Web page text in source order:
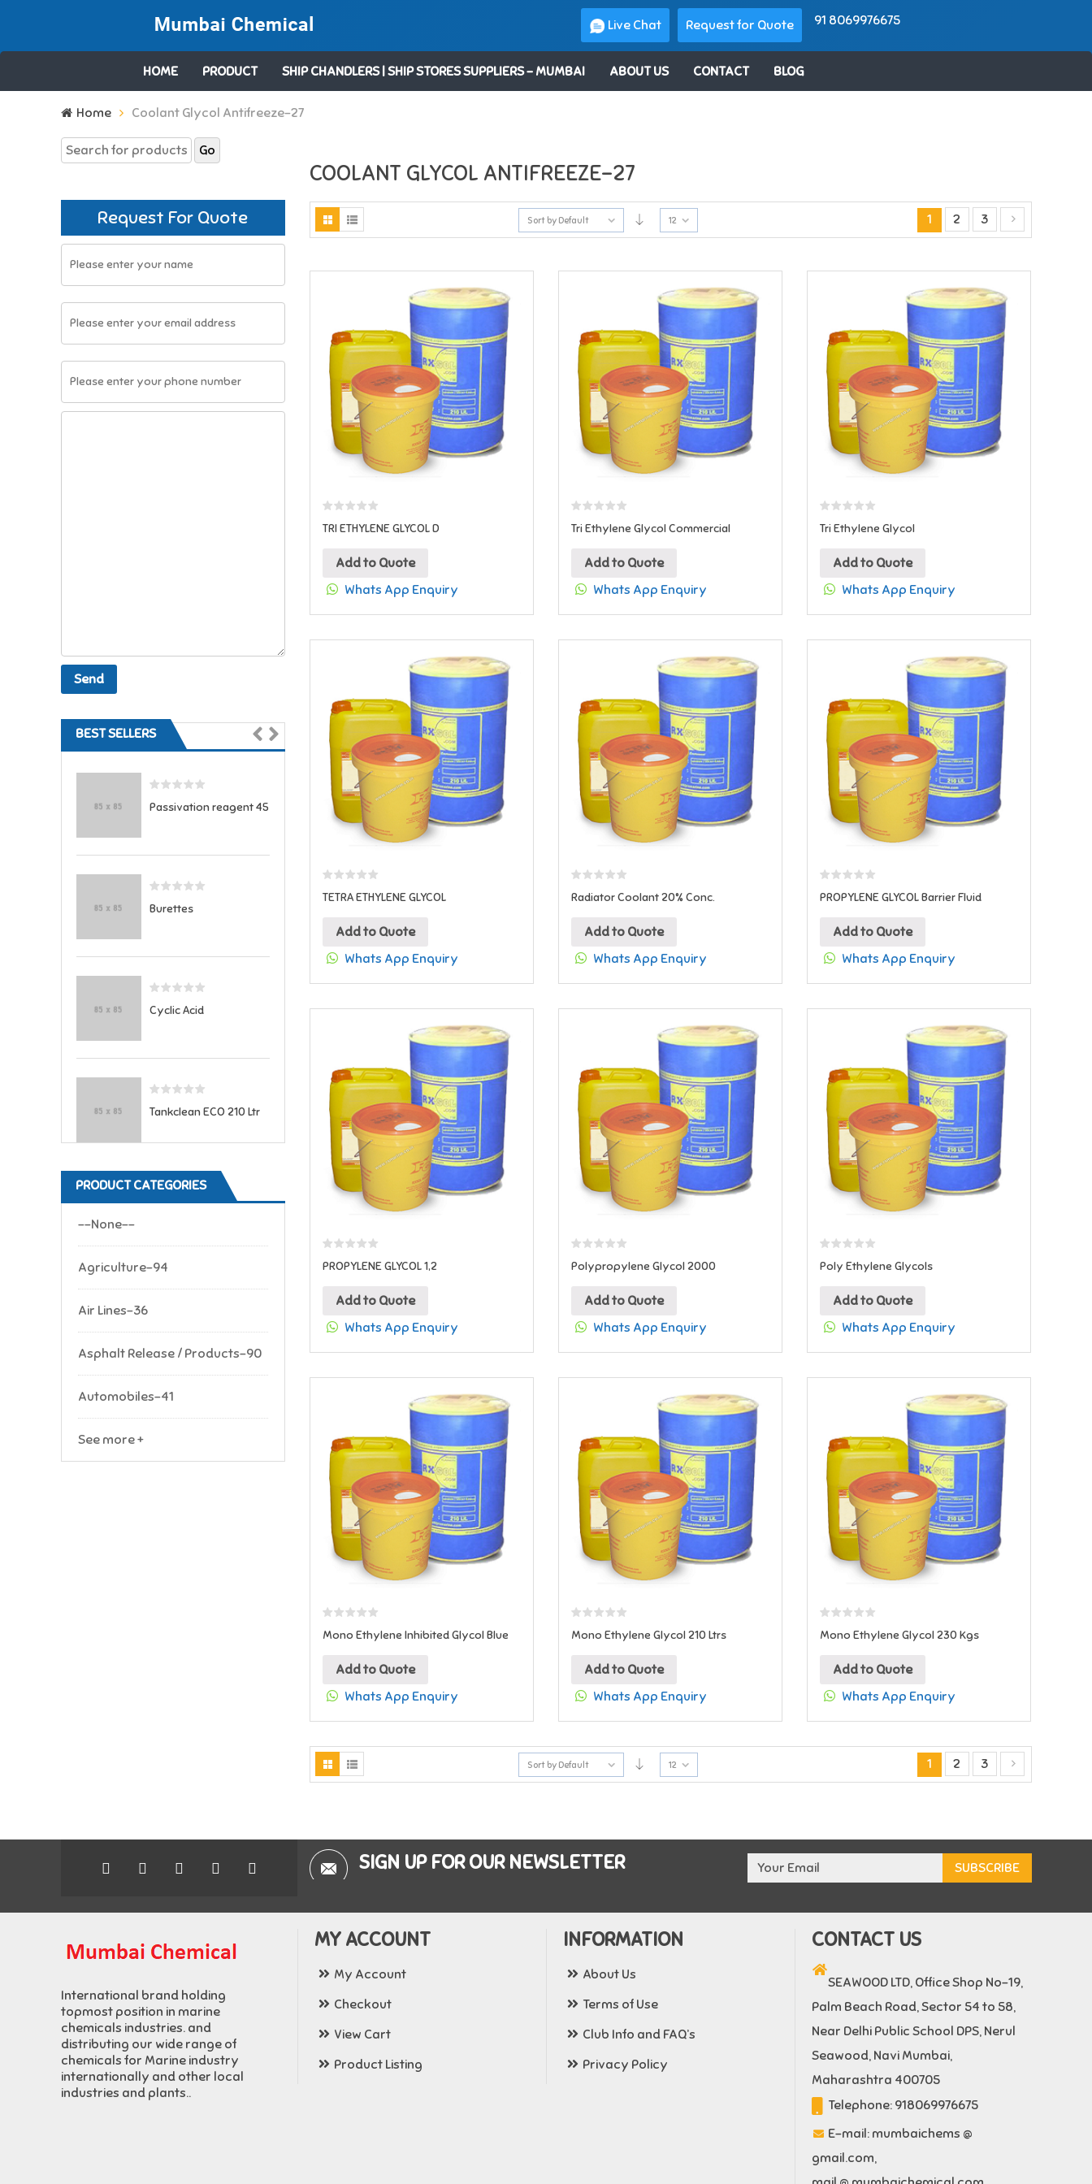
Live Chat Request for Quote 91 8069976675
HOME PRODUCT SHIP CHANDLERS | SHIP STORES SUPPLIERS – MUMBAI ABOUT US CONTACT
BLOG
Search
Home Coolant Glycol Antifreeze-27
Request For Quote
BEST SELLERS
Passivation reagent 45
Burettes
Cyclic Acid
Tankclean ECO 210 Ltr
PRODUCT CATEGORIES
--None--
Agriculture-94
Air Lines-36
Asphalt Release / Products-90
Automobiles-41
See more +
COOLANT GLYCOL ANTIFREEZE-27
Sort by Default 12 1 2 3
TRI ETHYLENE GLYCOL D
Add to Quote
Whats App Enquiry
Tri Ethylene Glycol Commercial
Add to Quote
Whats App Enquiry
Tri Ethylene Glycol
Add to Quote
Whats App Enquiry
TETRA ETHYLENE GLYCOL
Add to Quote
Whats App Enquiry
Radiator Coolant 20% Conc.
Add to Quote
Whats App Enquiry
PROPYLENE GLYCOL Barrier Fluid
Add to Quote
Whats App Enquiry
PROPYLENE GLYCOL 1,2
Add to Quote
Whats App Enquiry
Polypropylene Glycol 2000
Add to Quote
Whats App Enquiry
Poly Ethylene Glycols
Add to Quote
Whats App Enquiry
Mono Ethylene Inhibited Glycol Blue
Add to Quote
Whats App Enquiry
Mono Ethylene Glycol 210 Ltrs
Add to Quote
Whats App Enquiry
Mono Ethylene Glycol 230 Kgs
Add to Quote
Whats App Enquiry
Sort by Default 12 1 2 3
SIGN UP FOR OUR NEWSLETTER
International brand holding
topmost position in marine
chemicals industries. and
distributing our wide range of
chemicals for Marine industry
internationally and other local
industries and plants..
MY ACCOUNT
My Account
Checkout
View Cart
Product Listing
INFORMATION
About Us
Terms of Use
Club Info and FAQ’s
Privacy Policy
CONTACT US
SEAWOOD LTD, Office Shop No-19,
Palm Beach Road, Sector 54 to 58,
Near Delhi Public School DPS, Nerul
Seawood, Navi Mumbai,
Maharashtra 400705
Telephone: 918069976675
E-mail: mumbaichems @
gmail.com,